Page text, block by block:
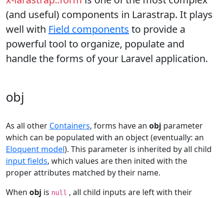
(and useful) components in Larastrap. It plays
well with Field components to provide a
powerful tool to organize, populate and
handle the forms of your Laravel application.
obj
As all other Containers, forms have an obj parameter
which can be populated with an object (eventually: an
Eloquent model). This parameter is inherited by all child
input fields, which values are then inited with the
proper attributes matched by their name.
When obj is null , all child inputs are left with their